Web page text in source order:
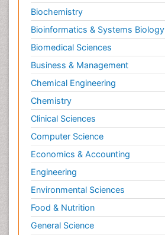
Biochemistry
Bioinformatics & Systems Biology
Biomedical Sciences
Business & Management
Chemical Engineering
Chemistry
Clinical Sciences
Computer Science
Economics & Accounting
Engineering
Environmental Sciences
Food & Nutrition
General Science